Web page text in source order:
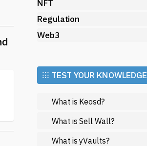
NFT
Regulation
Web3
⁝⁝⁝ TEST YOUR KNOWLEDGE
What is Keosd?
What is Sell Wall?
What is yVaults?